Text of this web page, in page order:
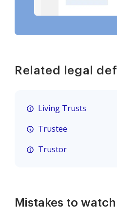
Related legal
Living Trusts
Trustee
Trustor
Mistakes to